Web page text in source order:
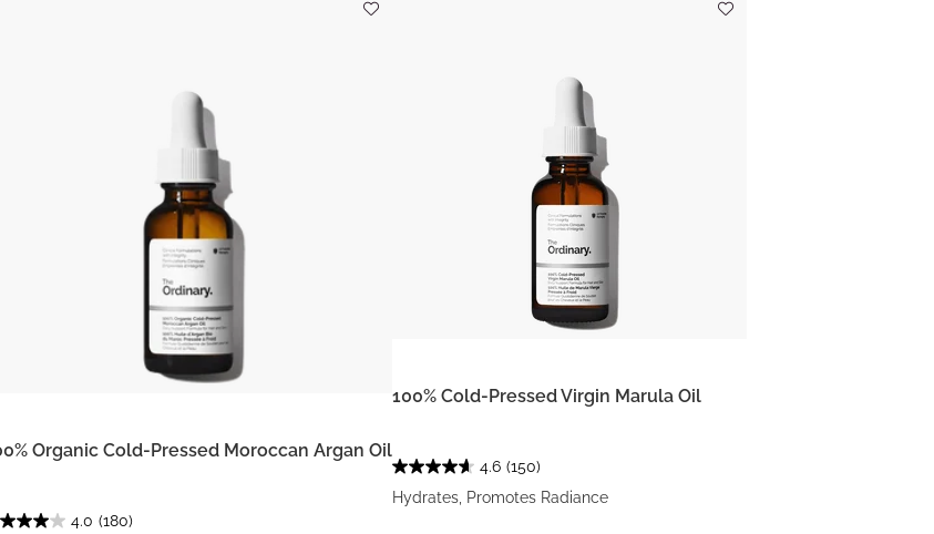
Organic Cold-Pressed Moroccan Argan Oil
4.0 (180)
100% Cold-Pressed Virgin Marula Oil
4.6 (150)
Hydrates, Promotes Radiance